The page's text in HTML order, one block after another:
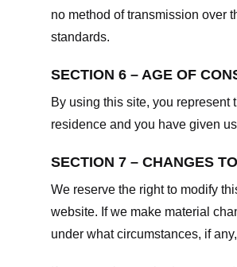
no method of transmission over
standards.
SECTION 6 – AGE OF
By using this site, you represent
residence and you have given
SECTION 7 – CHANGES
We reserve the right to modify
website. If we make material
under what circumstances, if